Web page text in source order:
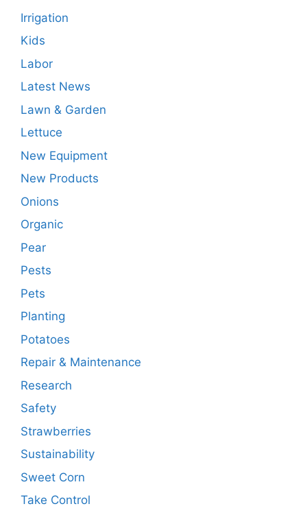
Irrigation
Kids
Labor
Latest News
Lawn & Garden
Lettuce
New Equipment
New Products
Onions
Organic
Pear
Pests
Pets
Planting
Potatoes
Repair & Maintenance
Research
Safety
Strawberries
Sustainability
Sweet Corn
Take Control